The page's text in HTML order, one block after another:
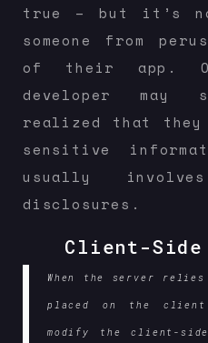
true – but it’s
someone from
of their app.
developer may
realized that they
sensitive
usually
disclosures.
Client-
When the server relies
placed on the
modify the client-